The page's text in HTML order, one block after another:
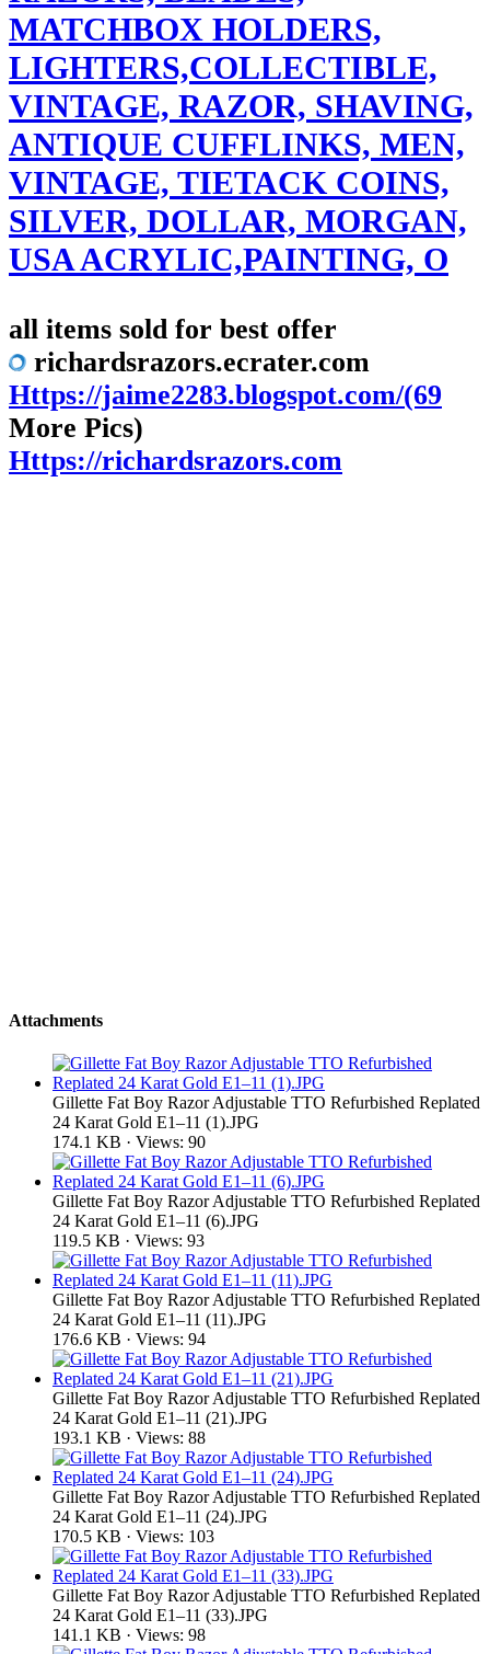
MATCHBOX HOLDERS,
LIGHTERS,COLLECTIBLE,
VINTAGE, RAZOR, SHAVING,
ANTIQUE CUFFLINKS, MEN,
VINTAGE, TIETACK COINS,
SILVER, DOLLAR, MORGAN,
USA ACRYLIC,PAINTING, O
all items sold for best offer
richardsrazors.ecrater.com
Https://jaime2283.blogspot.com/(69
More Pics)
Https://richardsrazors.com
Attachments
Gillette Fat Boy Razor Adjustable TTO Refurbished Replated
24 Karat Gold E1–11 (1).JPG
174.1 KB · Views: 90
Gillette Fat Boy Razor Adjustable TTO Refurbished Replated
24 Karat Gold E1–11 (6).JPG
119.5 KB · Views: 93
Gillette Fat Boy Razor Adjustable TTO Refurbished Replated
24 Karat Gold E1–11 (11).JPG
176.6 KB · Views: 94
Gillette Fat Boy Razor Adjustable TTO Refurbished Replated
24 Karat Gold E1–11 (21).JPG
193.1 KB · Views: 88
Gillette Fat Boy Razor Adjustable TTO Refurbished Replated
24 Karat Gold E1–11 (24).JPG
170.5 KB · Views: 103
Gillette Fat Boy Razor Adjustable TTO Refurbished Replated
24 Karat Gold E1–11 (33).JPG
141.1 KB · Views: 98